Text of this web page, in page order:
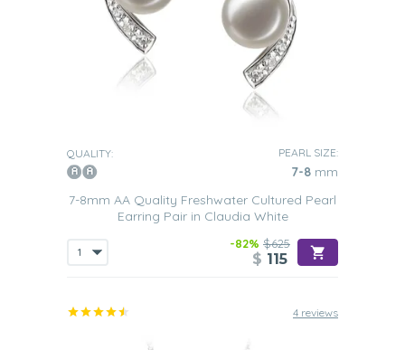
QUALITY: PEARL SIZE:
7-8 mm
7-8mm AA Quality Freshwater Cultured Pearl
Earring Pair in Claudia White
-82% $625
$ 115
4 reviews